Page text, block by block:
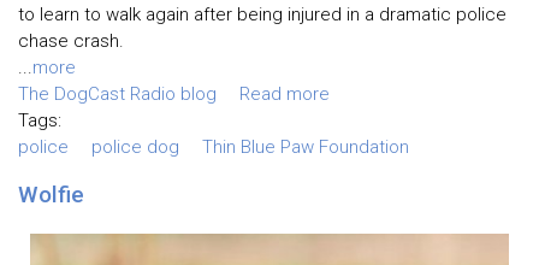
to learn to walk again after being injured in a dramatic police
chase crash.
...more
The DogCast Radio blog
Read more
Tags:
police
police dog Thin Blue Paw Foundation
Wolfie